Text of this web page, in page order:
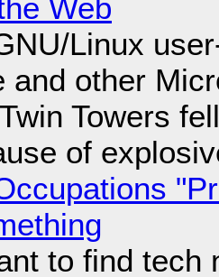
Web
Linux
and other
Towers
of
to find tech